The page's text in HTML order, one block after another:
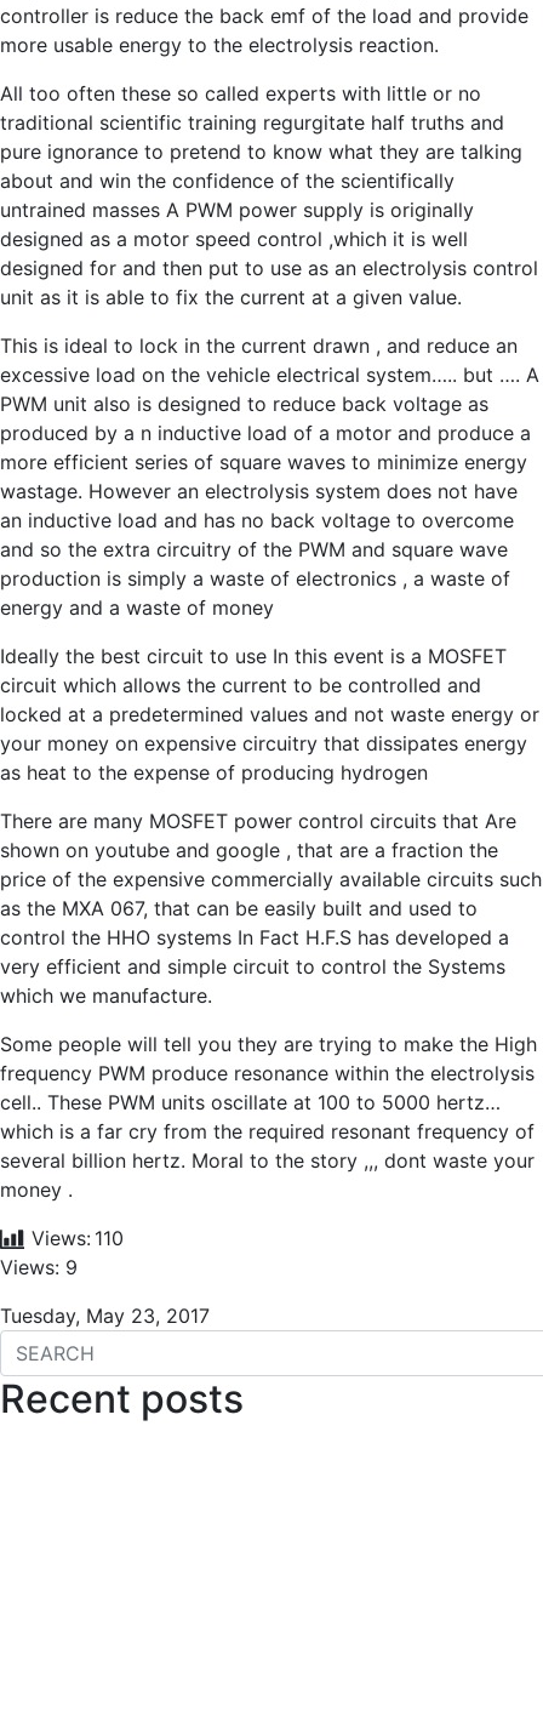
controller is reduce the back emf of the load and provide
more usable energy to the electrolysis reaction.
All too often these so called experts with little or no
traditional scientific training regurgitate half truths and
pure ignorance to pretend to know what they are talking
about and win the confidence of the scientifically
untrained masses A PWM power supply is originally
designed as a motor speed control ,which it is well
designed for and then put to use as an electrolysis control
unit as it is able to fix the current at a given value.
This is ideal to lock in the current drawn , and reduce an
excessive load on the vehicle electrical system….. but …. A
PWM unit also is designed to reduce back voltage as
produced by a n inductive load of a motor and produce a
more efficient series of square waves to minimize energy
wastage. However an electrolysis system does not have
an inductive load and has no back voltage to overcome
and so the extra circuitry of the PWM and square wave
production is simply a waste of electronics , a waste of
energy and a waste of money
Ideally the best circuit to use In this event is a MOSFET
circuit which allows the current to be controlled and
locked at a predetermined values and not waste energy or
your money on expensive circuitry that dissipates energy
as heat to the expense of producing hydrogen
There are many MOSFET power control circuits that Are
shown on youtube and google , that are a fraction the
price of the expensive commercially available circuits such
as the MXA 067, that can be easily built and used to
control the HHO systems In Fact H.F.S has developed a
very efficient and simple circuit to control the Systems
which we manufacture.
Some people will tell you they are trying to make the High
frequency PWM produce resonance within the electrolysis
cell.. These PWM units oscillate at 100 to 5000 hertz…
which is a far cry from the required resonant frequency of
several billion hertz. Moral to the story ,,, dont waste your
money .
Views: 110
Views: 9
Tuesday, May 23, 2017
Recent posts